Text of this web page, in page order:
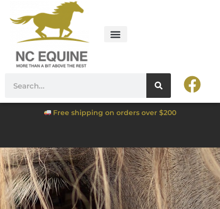
Free shipping on orders over $200